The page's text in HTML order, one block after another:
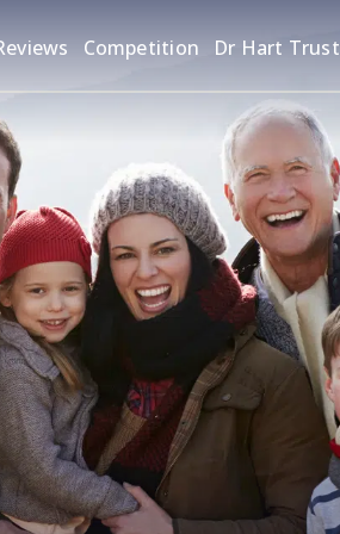
Competition Dr Hart Trust